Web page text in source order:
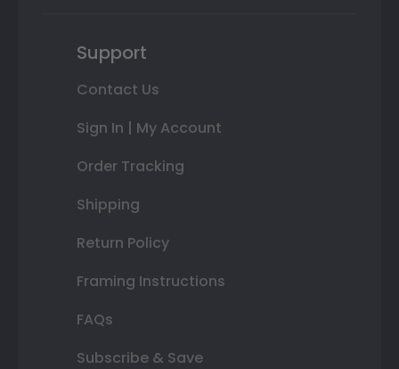
Support
Contact Us
Sign In | My Account
Order Tracking
Shipping
Return Policy
Framing Instructions
FAQs
Subscribe & Save